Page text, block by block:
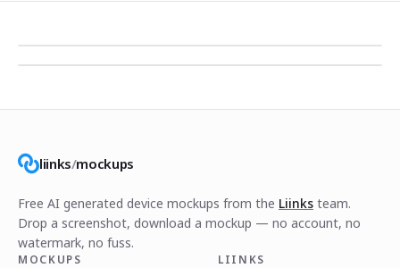
liinks/mockups
Free AI generated device mockups from the Liinks team.
Drop a screenshot, download a mockup — no account, no
watermark, no fuss.
MOCKUPS LIINKS